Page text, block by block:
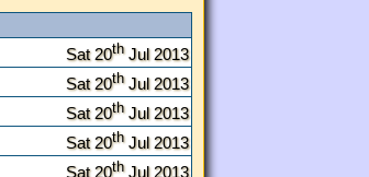
Sat 20thJul 2013
Sat 20thJul 2013
Sat 20thJul 2013
Sat 20thJul 2013
Sat 20thJul 2013